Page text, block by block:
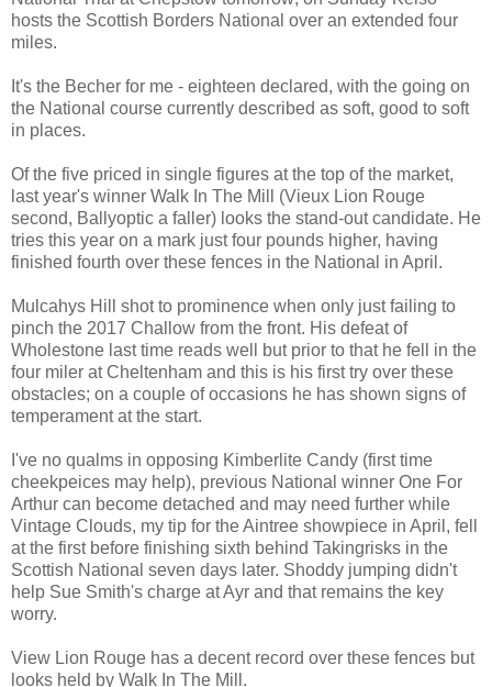
hosts the Scottish Borders National over an extended four
miles.
It's the Becher for me - eighteen declared, with the going on
the National course currently described as soft, good to soft
in places.
Of the five priced in single figures at the top of the market,
last year's winner Walk In The Mill (Vieux Lion Rouge
second, Ballyoptic a faller) looks the stand-out candidate. He
tries this year on a mark just four pounds higher, having
finished fourth over these fences in the National in April.
Mulcahys Hill shot to prominence when only just failing to
pinch the 2017 Challow from the front. His defeat of
Wholestone last time reads well but prior to that he fell in the
four miler at Cheltenham and this is his first try over these
obstacles; on a couple of occasions he has shown signs of
temperament at the start.
I've no qualms in opposing Kimberlite Candy (first time
cheekpeices may help), previous National winner One For
Arthur can become detached and may need further while
Vintage Clouds, my tip for the Aintree showpiece in April, fell
at the first before finishing sixth behind Takingrisks in the
Scottish National seven days later. Shoddy jumping didn't
help Sue Smith's charge at Ayr and that remains the key
worry.
View Lion Rouge has a decent record over these fences but
looks held by Walk In The Mill.